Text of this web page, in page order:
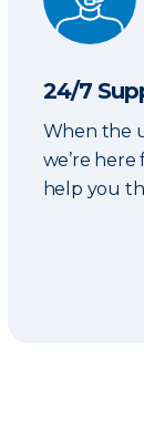
24/7
When the
we’re
help you